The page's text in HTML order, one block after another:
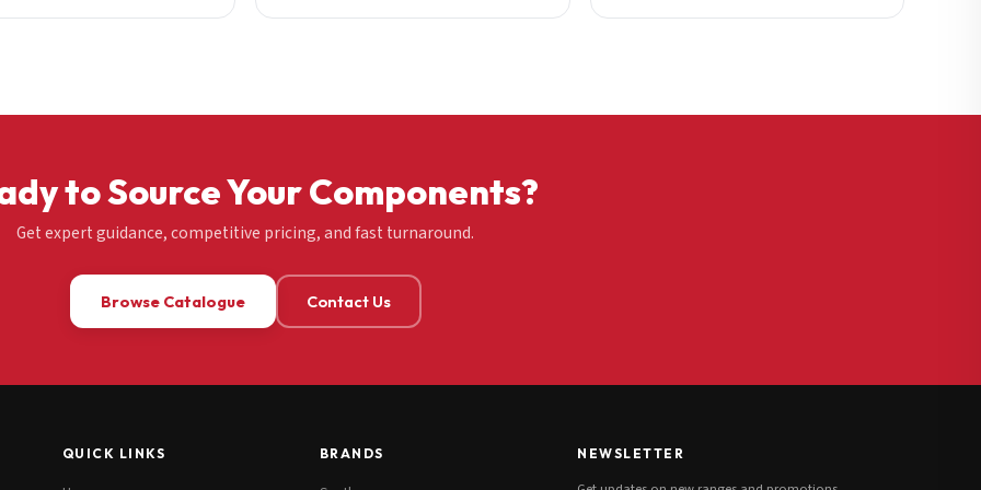
to Source Your Components?
Get expert guidance, competitive pricing, and fast turnaround.
Browse Catalogue Contact Us
QUICK LINKS BRANDS NEWSLETTER